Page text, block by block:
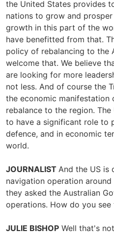
the United States provides
nations to grow and
growth in this part of the
have benefitted from that.
policy of rebalancing to the
welcome that. We believe
are looking for more
not less. And of course the
the economic manifestation
rebalance to the region.
to have a significant role to
defence, and in economic
world.
JOURNALIST And the US is
navigation operation
they asked the Australian
operations. How do you see
JULIE BISHOP Well that's